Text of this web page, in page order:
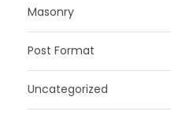
Masonry
Post Format
Uncategorized